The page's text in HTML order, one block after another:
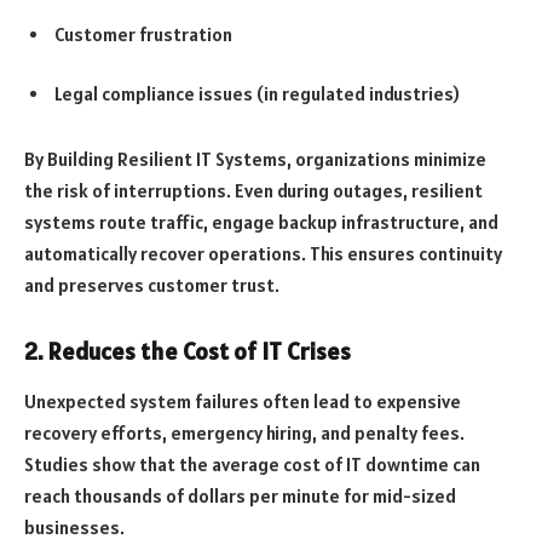
Customer frustration
Legal compliance issues (in regulated industries)
By Building Resilient IT Systems, organizations minimize
the risk of interruptions. Even during outages, resilient
systems route traffic, engage backup infrastructure, and
automatically recover operations. This ensures continuity
and preserves customer trust.
2. Reduces the Cost of IT Crises
Unexpected system failures often lead to expensive
recovery efforts, emergency hiring, and penalty fees.
Studies show that the average cost of IT downtime can
reach thousands of dollars per minute for mid-sized
businesses.